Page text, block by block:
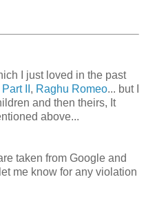
I just loved in the past
II , Raghu Romeo... but I
and then theirs, It
above...
taken from Google and
me know for any violation